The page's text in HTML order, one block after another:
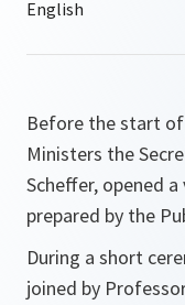
Before the start
Ministers the
Scheffer, opened
prepared by the
During a short
joined by